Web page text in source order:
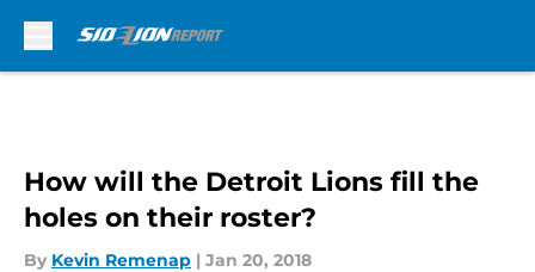
How will the Detroit Lions fill the
holes on their roster?
By Kevin Remenap | Jan 20, 2018